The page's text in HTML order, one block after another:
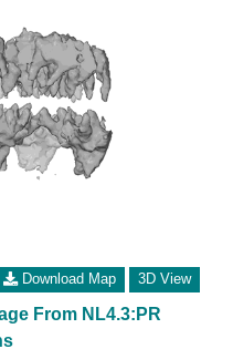
Download Map 3D View
From NL4.3:PR